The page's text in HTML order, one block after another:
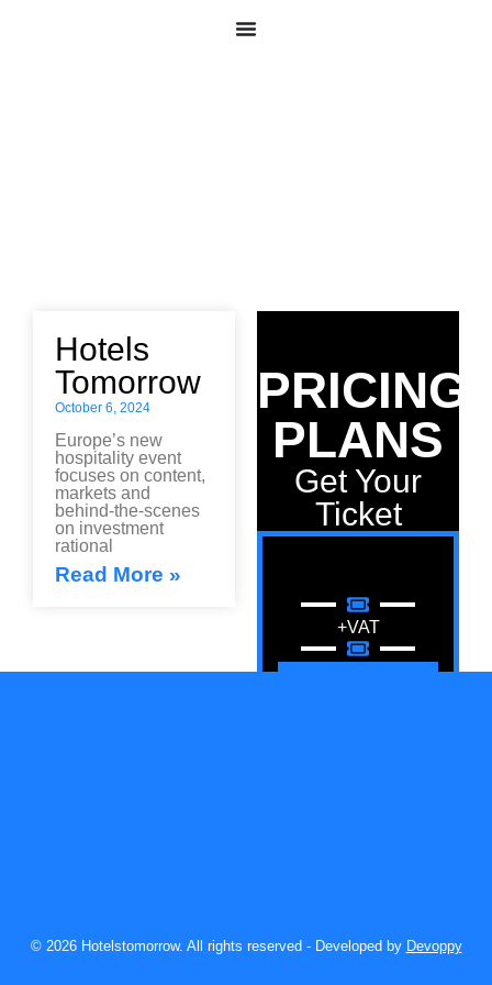
Publication
Hotels
Tomorrow
October 6, 2024
Europe’s new
hospitality event
focuses on content,
markets and
behind-the-scenes
on investment
rational
Read More »
PRICING
PLANS
Get Your
Ticket
+VAT
© 2026 Hotelstomorrow. All rights reserved - Developed by Devoppy